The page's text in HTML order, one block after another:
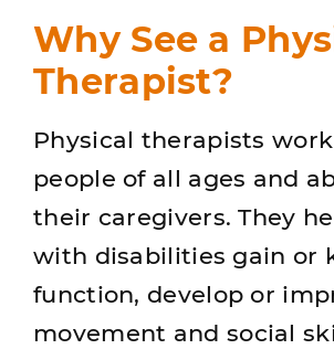
Why See a
Therapist?
Physical therapists
people of all ages and
their caregivers. They
with disabilities gain or
function, develop or
movement and social